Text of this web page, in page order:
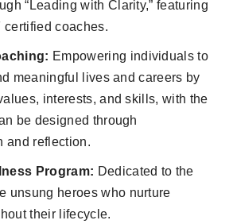
“Leading with Clarity,” featuring
certified coaches.
Empowering individuals to
meaningful lives and careers by
interests, and skills, with the
be designed through
and reflection.
Program: Dedicated to the
unsung heroes who nurture
their lifecycle.